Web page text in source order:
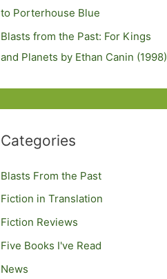
to Porterhouse Blue
Blasts from the Past: For Kings
and Planets by Ethan Canin (1998)
Categories
Blasts From the Past
Fiction in Translation
Fiction Reviews
Five Books I've Read
News